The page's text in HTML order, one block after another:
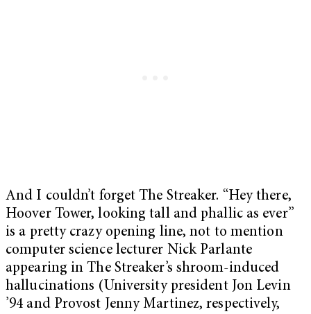
And I couldn’t forget The Streaker. “Hey there,
Hoover Tower, looking tall and phallic as ever”
is a pretty crazy opening line, not to mention
computer science lecturer Nick Parlante
appearing in The Streaker’s shroom-induced
hallucinations (University president Jon Levin
’94 and Provost Jenny Martinez, respectively,